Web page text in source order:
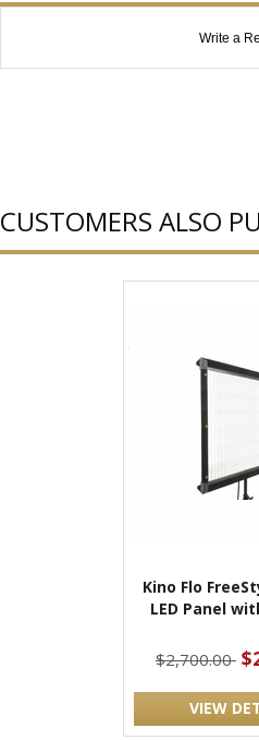
Write a
CUSTOMERS ALSO
Kino Flo
LED Panel
$2,700.00
VIEW